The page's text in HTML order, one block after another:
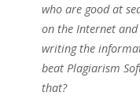
who are good at
on the Internet
writing the
beat Plagiarism
that?